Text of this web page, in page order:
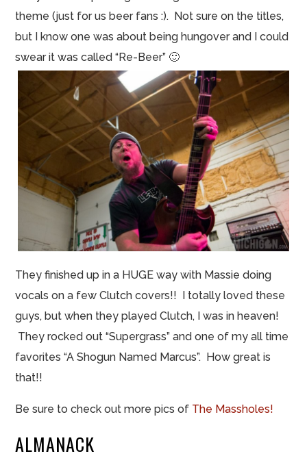
theme (just for us beer fans :). Not sure on the titles,
but I know one was about being hungover and I could
swear it was called “Re-Beer” 🙂
Theyfinished up in a HUGE way with Massie doing
vocals on a few Clutch covers!! I totally loved these
guys, but when they played Clutch, I was in heaven!
They rocked out “Supergrass” and one of my all time
favorites “A Shogun Named Marcus”. How great is
that!!
Be sure to check out more pics of The Massholes!
ALMANACK